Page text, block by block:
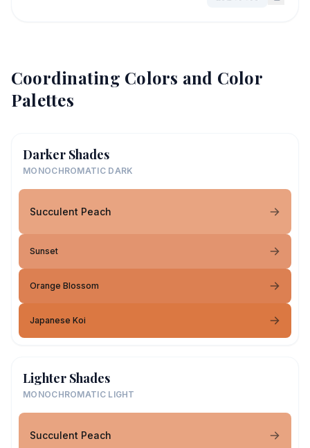
Coordinating Colors and Color
Palettes
Darker Shades
MONOCHROMATIC DARK
Succulent Peach
Sunset
Orange Blossom
Japanese Koi
Lighter Shades
MONOCHROMATIC LIGHT
Succulent Peach